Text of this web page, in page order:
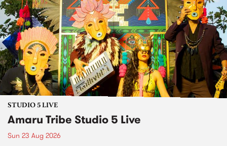
STUDIO 5 LIVE
Amaru Tribe Studio 5 Live
Sun 23 Aug 2026